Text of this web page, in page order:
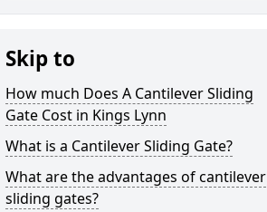
Skip to
How much Does A Cantilever Sliding
Gate Cost in Kings Lynn
What is a Cantilever Sliding Gate?
What are the advantages of cantilever
sliding gates?